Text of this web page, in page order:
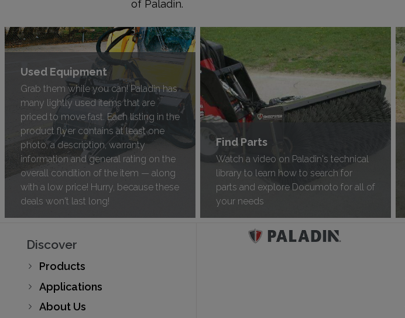
Used Equipment
Grab them while you can! Paladin has
many lightly used items that are
priced to move fast. Each listing in the
product flyer contains at least one
photo, a description, warranty
information and general rating on the
overall condition of the item — along
with a low price! Hurry, because these
deals won't last long!
Find Parts
Watch a video on Paladin's technical
library to learn how to search for
parts and explore Documoto for all of
your needs
Discover
Products
Applications
About Us